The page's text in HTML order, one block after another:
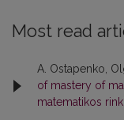
Most read
A. Ostapenko,
of mastery of
matematikos